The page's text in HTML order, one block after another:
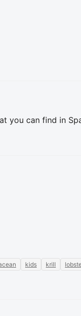
you can find in
kids krill